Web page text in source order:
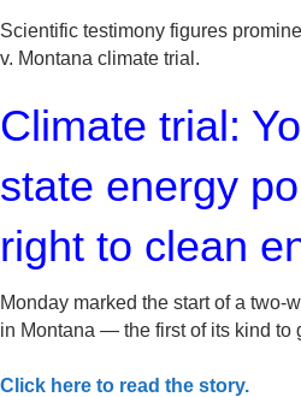
Scientific testimony figures
v. Montana climate trial.
Climate trial:
state energy
right to clean
Monday marked the start of a two-
in Montana — the first of its kind to
Click here to read the story.